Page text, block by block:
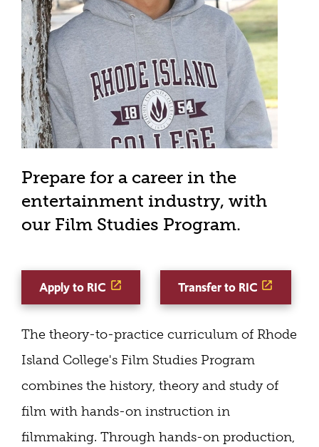
Prepare for a career in the
entertainment industry, with
our Film Studies Program.
Apply to RIC Transfer to RIC
The theory-to-practice curriculum of Rhode
Island College's Film Studies Program
combines the history, theory and study of
film with hands-on instruction in
filmmaking. Through hands-on production,